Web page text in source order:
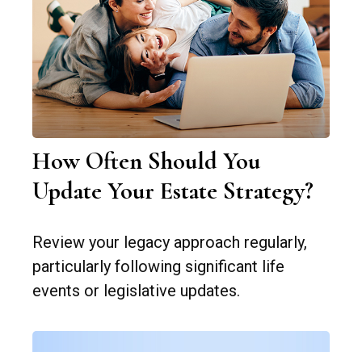
How Often Should You
Update Your Estate Strategy?
Review your legacy approach regularly,
particularly following significant life
events or legislative updates.